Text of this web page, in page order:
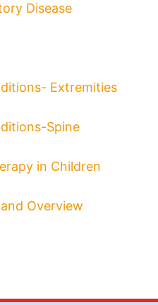
Disease
Extremities
Spine
in Children
Overview